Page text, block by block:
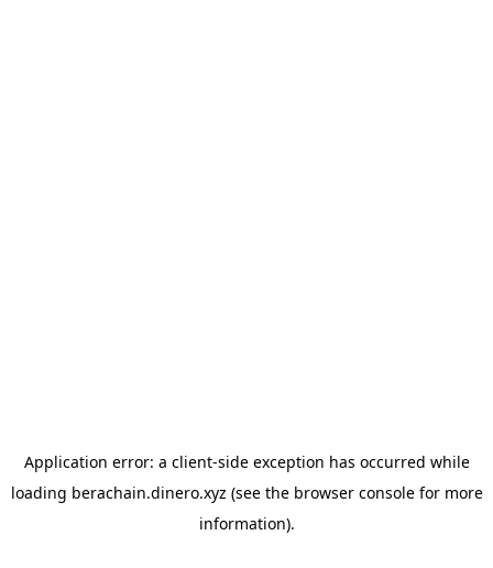
Application error: a client-side exception has occurred while
loading berachain.dinero.xyz (see the browser consolefor more
information).